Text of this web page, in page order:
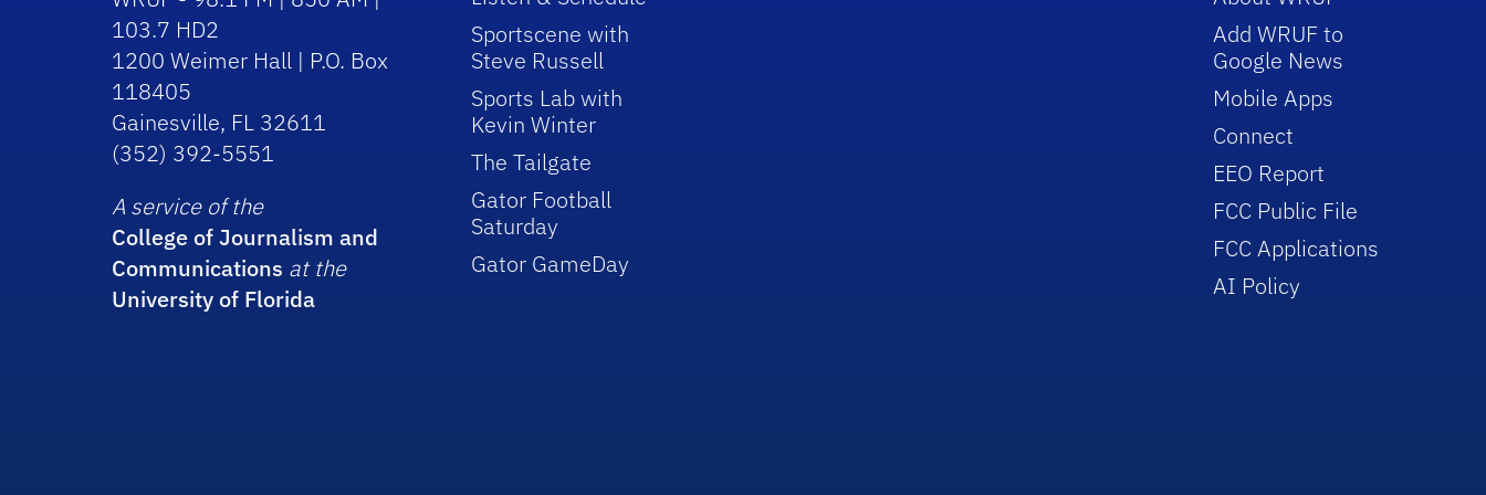
103.7 HD2
1200 Weimer Hall | P.O. Box
118405
Gainesville, FL 32611
(352) 392-5551
A service of the
College of Journalism and
Communications at the
University of Florida
Sportscene with
Steve Russell
Sports Lab with
Kevin Winter
The Tailgate
Gator Football
Saturday
Gator GameDay
Add WRUF to
Google News
Mobile Apps
Connect
EEO Report
FCC Public File
FCC Applications
AI Policy